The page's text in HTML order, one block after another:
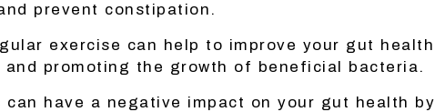
prevent constipation.
exercise can help to improve your gut health
promoting the growth of beneficial bacteria.
can have a negative impact on your gut health by